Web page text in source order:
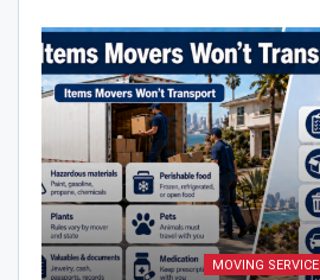
MOVING SERVICE